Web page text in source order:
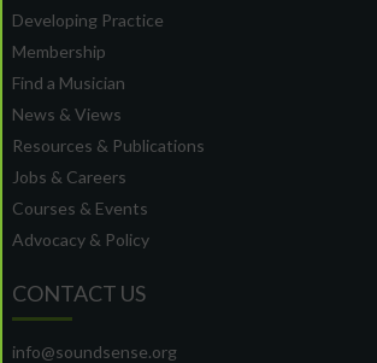
Developing Practice
Membership
Find a Musician
News & Views
Resources & Publications
Jobs & Careers
Courses & Events
Advocacy & Policy
CONTACT US
info@soundsense.org